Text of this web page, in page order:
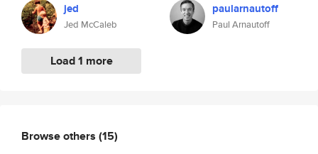
jed
Jed McCaleb
Load 1 more
paularnautoff
Paul Arnautoff
Browse others (15)